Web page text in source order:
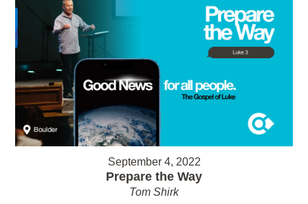
September 4, 2022
Prepare the Way
Tom Shirk